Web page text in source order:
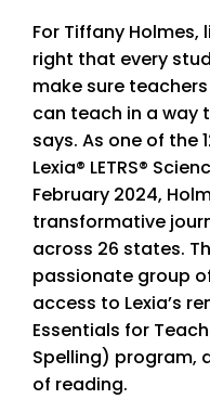
For Tiffany
right that every
make sure
can teach in a way
says. As one of the
Lexia® LETRS®
February 2024,
transformative
across 26 states.
passionate group
access to Lexia’s
Essentials for
Spelling) program,
of reading.